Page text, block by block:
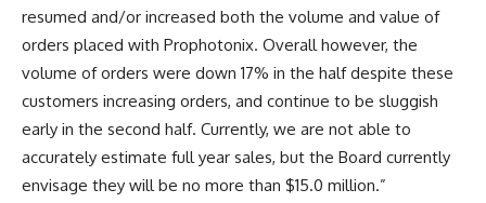
resumed and/or increased both the volume and value of
orders placed with Prophotonix. Overall however, the
volume of orders were down 17% in the half despite these
customers increasing orders, and continue to be sluggish
early in the second half. Currently, we are not able to
accurately estimate full year sales, but the Board currently
envisage they will be no more than $15.0 million.”